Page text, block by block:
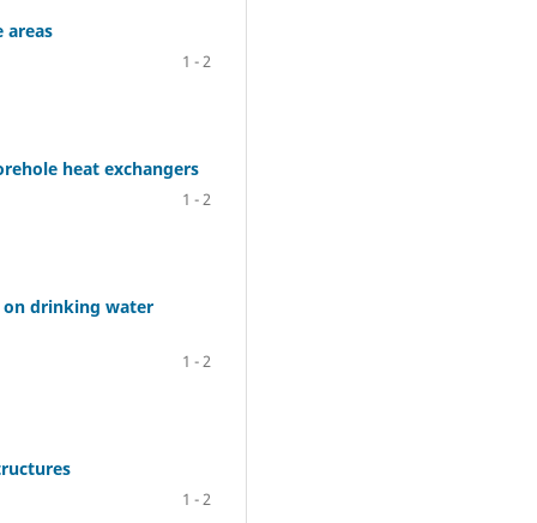
areas
1 - 2
heat exchangers
1 - 2
drinking water
1 - 2
1 - 2